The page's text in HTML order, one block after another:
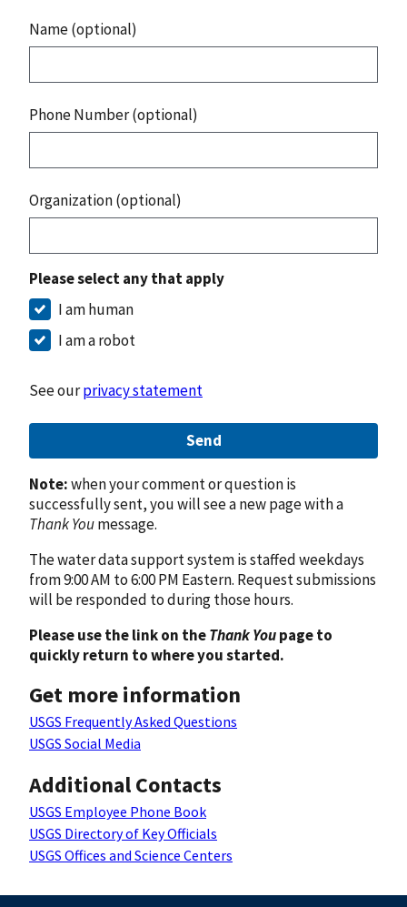
Name (optional)
Phone Number (optional)
Organization (optional)
Please select any that apply
I am human
I am a robot
See ourprivacy statement
Send
Note:when your comment or question is
successfully sent, you will see a new page with a
Thank Youmessage.
The water data support system is staffed weekdays
from 9:00 AM to 6:00 PM Eastern. Request submissions
will be responded to during those hours.
Please use the link on theThank Youpage to
quickly return to where you started.
Get more information
USGS Frequently Asked Questions
USGS Social Media
Additional Contacts
USGS Employee Phone Book
USGS Directory of Key Officials
USGS Offices and Science Centers